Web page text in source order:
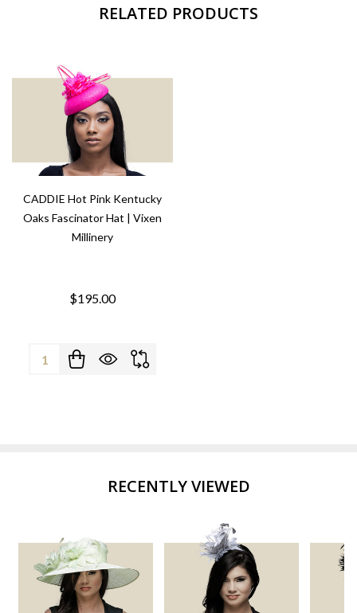
RELATED PRODUCTS
CADDIE Hot Pink Kentucky
Oaks Fascinator Hat | Vixen
Millinery
$195.00
Quantity:
RECENTLY VIEWED